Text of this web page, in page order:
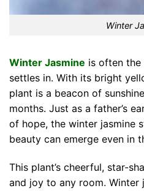
Winter
Winter Jasmine is often
settles in. With its bright
plant is a beacon of
months. Just as a father’s
of hope, the winter jasmine
beauty can emerge even in
This plant’s cheerful, star-
and joy to any room. Winter